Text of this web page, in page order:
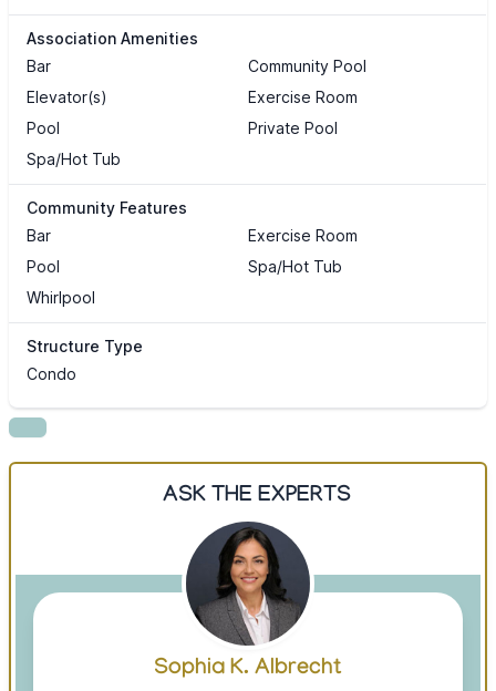
Association Amenities
Bar
Community Pool
Elevator(s)
Exercise Room
Pool
Private Pool
Spa/Hot Tub
Community Features
Bar
Exercise Room
Pool
Spa/Hot Tub
Whirlpool
Structure Type
Condo
ASK THE EXPERTS
Sophia K. Albrecht